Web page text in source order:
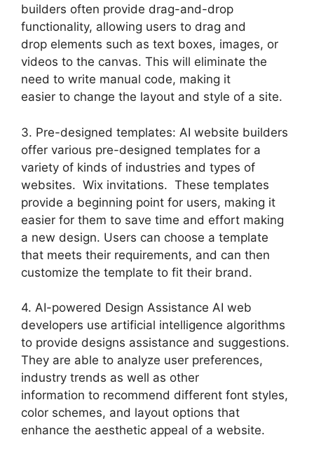
builders often provide drag-and-drop
functionality, allowing users to drag and
drop elements such as text boxes, images, or
videos to the canvas. This will eliminate the
need to write manual code, making it
easier to change the layout and style of a site.
3. Pre-designed templates: AI website builders
offer various pre-designed templates for a
variety of kinds of industries and types of
websites. Wix invitations. These templates
provide a beginning point for users, making it
easier for them to save time and effort making
a new design. Users can choose a template
that meets their requirements, and can then
customize the template to fit their brand.
4. AI-powered Design Assistance AI web
developers use artificial intelligence algorithms
to provide designs assistance and suggestions.
They are able to analyze user preferences,
industry trends as well as other
information to recommend different font styles,
color schemes, and layout options that
enhance the aesthetic appeal of a website.